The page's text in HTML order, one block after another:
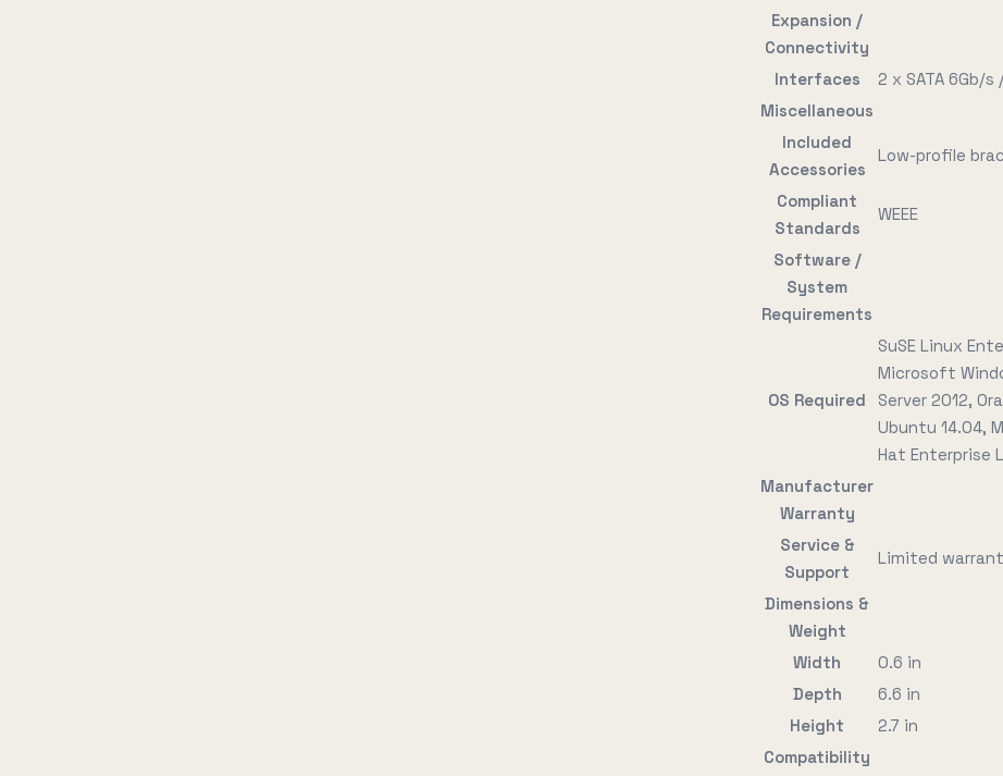
Expansion /
Connectivity
Interfaces
2 x SATA 6Gb/
Miscellaneous
Included
Accessories
Low-profile
Compliant
Standards
WEEE
Software /
System
Requirements
OS Required
SuSE Linux
Microsoft
Server 2012,
Ubuntu 14.04,
Hat Enterprise
Manufacturer
Warranty
Service &
Support
Limited
Dimensions &
Weight
Width
0.6 in
Depth
6.6 in
Height
2.7 in
Compatibility